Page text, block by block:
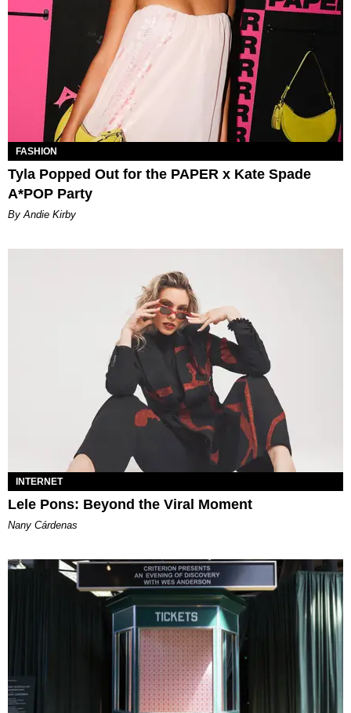
FASHION
Tyla Popped Out for the PAPER x Kate Spade
A*POP Party
By Andie Kirby
INTERNET
Lele Pons: Beyond the Viral Moment
Nany Cárdenas